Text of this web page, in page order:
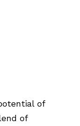
of
of